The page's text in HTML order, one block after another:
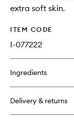
extra soft skin.
ITEM CODE
I-077222
Ingredients
Delivery & returns